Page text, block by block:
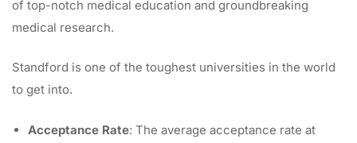
of top-notch medical education and groundbreaking
medical research.
Standford is one of the toughest universities in the world
to get into.
Acceptance Rate: The average acceptance rate at